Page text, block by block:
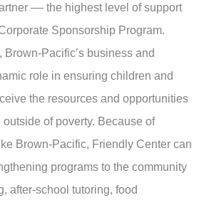
–– the highest level of support
Sponsorship Program.
Pacific’s business and
role in ensuring children and
the resources and opportunities
of poverty. Because of
Brown-Pacific, Friendly Center can
programs to the community
after-school tutoring, food